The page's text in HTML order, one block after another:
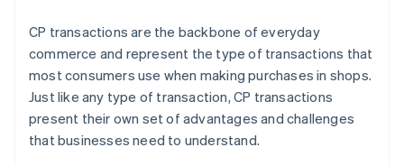
CP transactions are the backbone of everyday
commerce and represent the type of transactions that
most consumers use when making purchases in shops.
Just like any type of transaction, CP transactions
present their own set of advantages and challenges
that businesses need to understand.